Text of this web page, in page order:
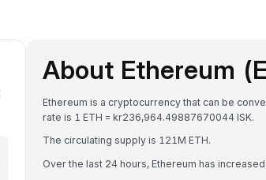
About Ethereum
Ethereum is a cryptocurrency that can be
rate is 1 ETH = kr236,964.49887670044 ISK.
The circulating supply is 121M ETH.
Over the last 24 hours, Ethereum has